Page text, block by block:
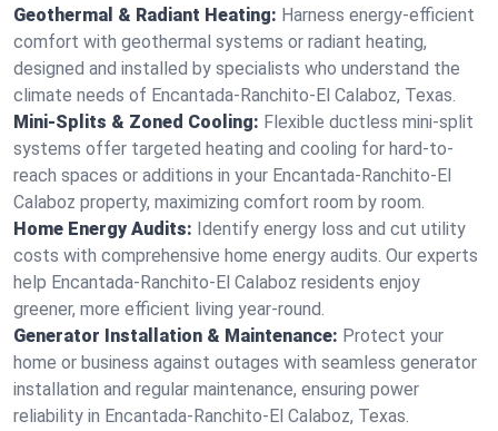
Geothermal & Radiant Heating: Harness energy-efficient
comfort with geothermal systems or radiant heating,
designed and installed by specialists who understand the
climate needs of Encantada-Ranchito-El Calaboz, Texas.
Mini-Splits & Zoned Cooling: Flexible ductless mini-split
systems offer targeted heating and cooling for hard-to-
reach spaces or additions in your Encantada-Ranchito-El
Calaboz property, maximizing comfort room by room.
Home Energy Audits: Identify energy loss and cut utility
costs with comprehensive home energy audits. Our experts
help Encantada-Ranchito-El Calaboz residents enjoy
greener, more efficient living year-round.
Generator Installation & Maintenance: Protect your
home or business against outages with seamless generator
installation and regular maintenance, ensuring power
reliability in Encantada-Ranchito-El Calaboz, Texas.